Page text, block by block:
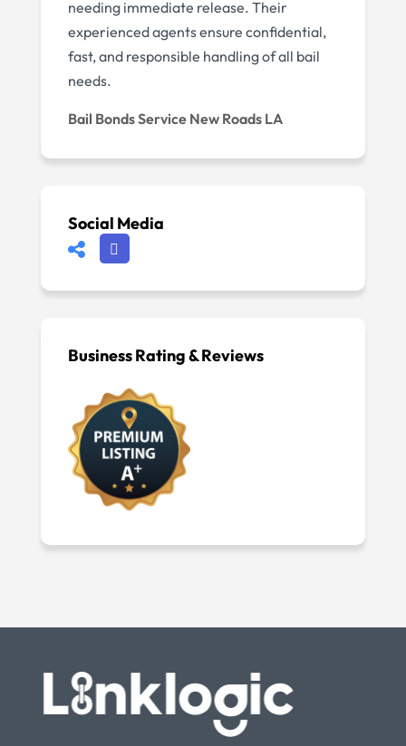
needing immediate release. Their
experienced agents ensure confidential,
fast, and responsible handling of all bail
needs.
Bail Bonds Service New Roads LA
Social Media
Business Rating & Reviews